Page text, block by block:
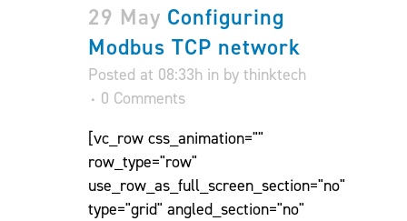
29 May Configuring
Modbus TCP network
Posted at 08:33h in by thinktech
0 Comments
[vc_row css_animation=""
row_type="row"
use_row_as_full_screen_section="no"
type="grid" angled_section="no"